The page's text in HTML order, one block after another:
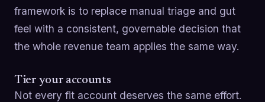
framework is to replace manual triage and gut
feel with a consistent, governable decision that
the whole revenue team applies the same way.
Tier your accounts
Not every fit account deserves the same effort.